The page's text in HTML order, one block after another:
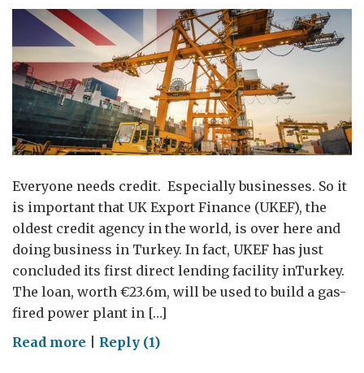
Everyone needs credit. Especially businesses. So it
is important that UK Export Finance (UKEF), the
oldest credit agency in the world, is over here and
doing business in Turkey. In fact, UKEF has just
concluded its first direct lending facility inTurkey.
The loan, worth €23.6m, will be used to build a gas-
fired power plant in […]
Read more onReply (1)